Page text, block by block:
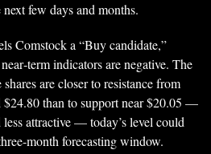
few days and months.
Comstock a “Buy candidate,”
indicators are negative. The
are closer to resistance from
$24.80 than to support near $20.05 —
attractive — today’s level could
forecasting window.